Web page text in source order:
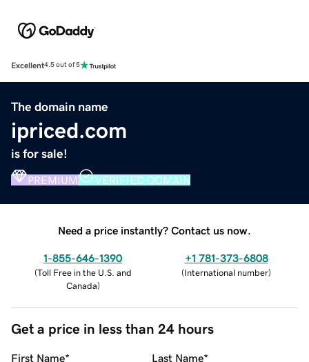
Excellent4.5 out of 5
The domain name
ipriced.com
is for sale!
PREMIUM VERIFIED DOMAIN
Need a price instantly? Contact us now.
1-855-646-1390
(Toll Free in the U.S. and
Canada)
+1 781-373-6808
(International number)
Get a price in less than 24 hours
First Name* Last Name*